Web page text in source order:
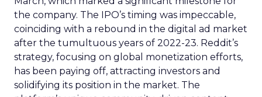
the company. The IPO’s timing was impeccable,
coinciding with a rebound in the digital ad market
after the tumultuous years of 2022-23. Reddit’s
strategy, focusing on global monetization efforts,
has been paying off, attracting investors and
solidifying its position in the market. The